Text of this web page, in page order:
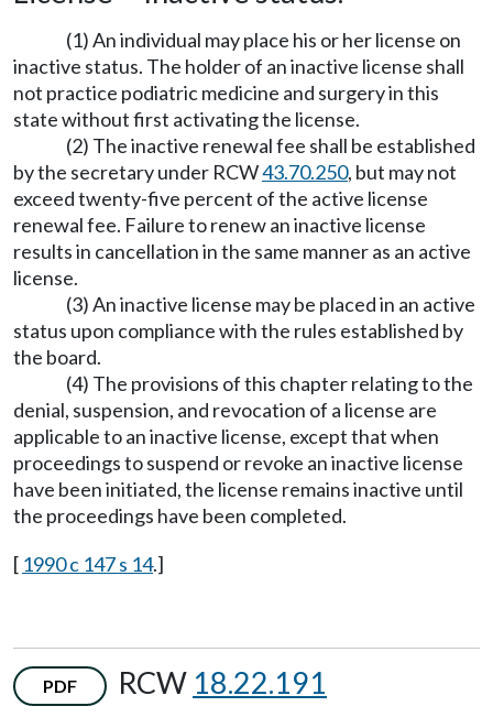
(1) An individual may place his or her license on
inactive status. The holder of an inactive license shall
not practice podiatric medicine and surgery in this
state without first activating the license.
(2) The inactive renewal fee shall be established
by the secretary under RCW43.70.250, but may not
exceed twenty-five percent of the active license
renewal fee. Failure to renew an inactive license
results in cancellation in the same manner as an active
license.
(3) An inactive license may be placed in an active
status upon compliance with the rules established by
the board.
(4) The provisions of this chapter relating to the
denial, suspension, and revocation of a license are
applicable to an inactive license, except that when
proceedings to suspend or revoke an inactive license
have been initiated, the license remains inactive until
the proceedings have been completed.
[ 1990 c 147 s 14.]
PDF RCW 18.22.191